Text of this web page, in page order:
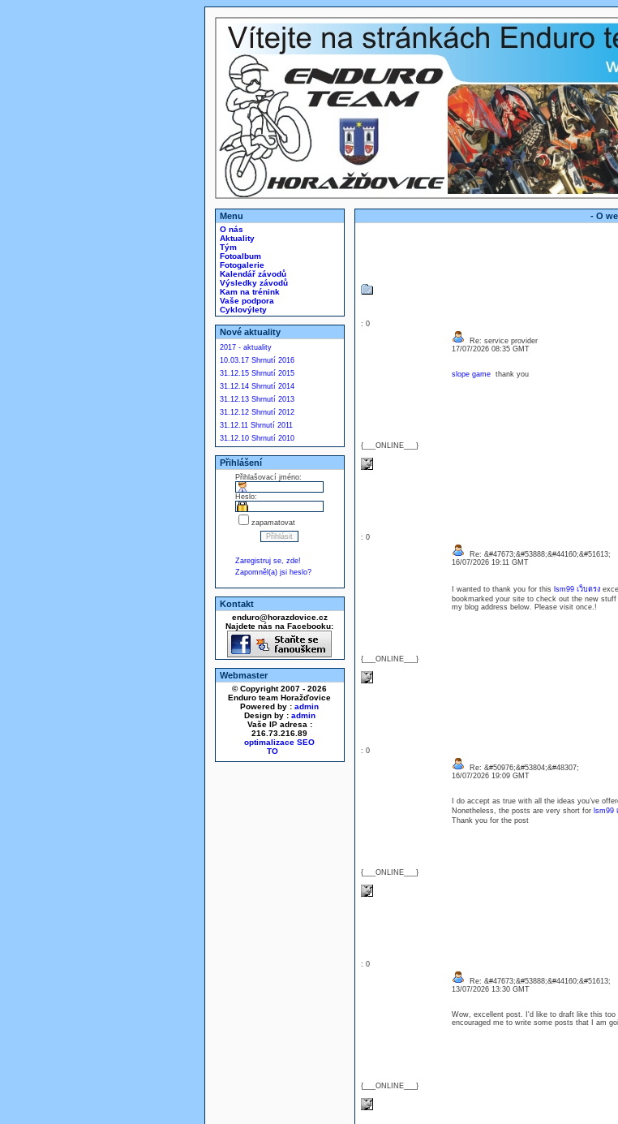
Menu
O nás
Aktuality
Tým
Fotoalbum
Fotogalerie
Kalendář závodů
Výsledky závodů
Kam na trénink
Vaše podpora
Cyklovýlety
Nové aktuality
2017 - aktuality
10.03.17 Shrnutí 2016
31.12.15 Shrnutí 2015
31.12.14 Shrnutí 2014
31.12.13 Shrnutí 2013
31.12.12 Shrnutí 2012
31.12.11 Shrnutí 2011
31.12.10 Shrnutí 2010
Přihlášení
Přihlašovací jméno:
Heslo:
zapamatovat
Zaregistruj se, zde!
Zapomněl(a) jsi heslo?
Kontakt
enduro@horazdovice.cz
Najdete nás na Facebooku:
Webmaster
© Copyright 2007 - 2026
Enduro team Horažďovice
Powered by : admin
Design by : admin
Vaše IP adresa :
216.73.216.89
optimalizace SEO
- O
: 0
{___ONLINE___}
Re: service provider
17/07/2026 08:35 GMT
slope gamethank you
: 0
{___ONLINE___}
Re: &#47673;&#53888;&#44160;&#51613;
16/07/2026 19:11 GMT
I wanted to thank you for this lsm99 เว็บตรง
bookmarked your site to check out the new
my blog address below. Please visit once.!
: 0
{___ONLINE___}
Re: &#50976;&#53804;&#48307;
16/07/2026 19:09 GMT
I do accept as true with all the ideas you’ve
Nonetheless, the posts are very short for lsm99
Thank you for the post
: 0
{___ONLINE___}
Re: &#47673;&#53888;&#44160;&#51613;
13/07/2026 13:30 GMT
Wow, excellent post. I'd like to draft like this
encouraged me to write some posts that I am